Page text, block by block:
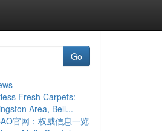
Go
Fresh Carpets:
Area, Bell...
官网：权威信息一览